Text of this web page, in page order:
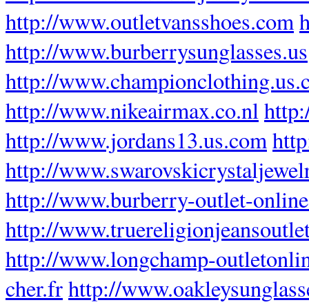
http://www.outletvansshoes.com
http://www.burberrysunglasses.us
http://
http://www.nikeairmax.co.nl
http://www.jordans13.us.com
http://
http://www.burberry-outlet-
http://
http://www.longchamp-
cher.frhttp://